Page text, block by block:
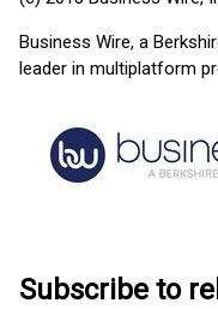
Business Wire, a
leader in multiplatform
Subscribe to